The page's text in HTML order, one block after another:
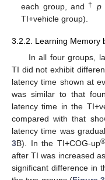
each group, and† p
TI+vehicle group).
3.2.2. Learning Memory
In all four groups,
TI did not exhibit
latency time shown at
was similar to that
latency time in the
compared with that
latency time was
3B). In the TI+COG-up®
after TI was increased
significant difference in